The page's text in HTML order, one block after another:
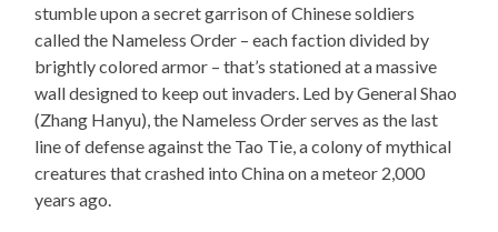
stumble upon a secret garrison of Chinese soldiers
called the Nameless Order – each faction divided by
brightly colored armor – that’s stationed at a massive
wall designed to keep out invaders. Led by General Shao
(Zhang Hanyu), the Nameless Order serves as the last
line of defense against the Tao Tie, a colony of mythical
creatures that crashed into China on a meteor 2,000
years ago.